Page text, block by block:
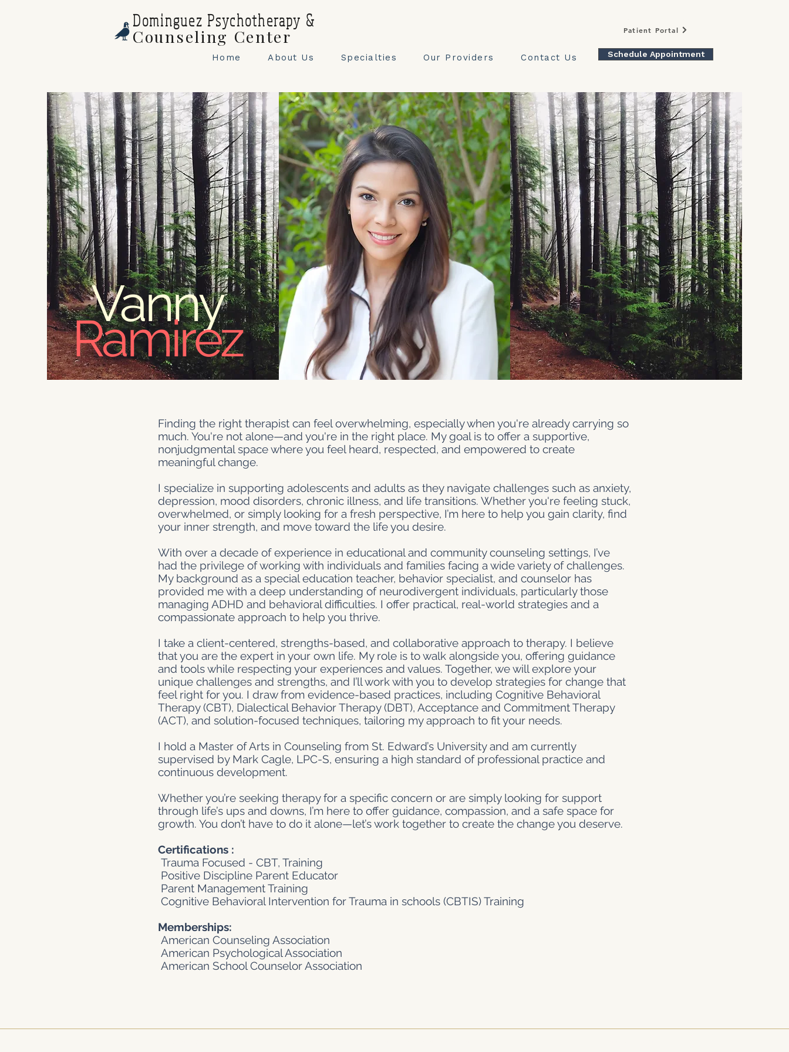
Dominguez Psychotherapy &
Counseling Center
Home About Us Specialties Our Providers Contact Us
Patient Portal
Schedule Appointment
Vanny
Ramirez
Finding the right therapist can feel overwhelming, especially when you're already carrying so
much. You're not alone—and you're in the right place. My goal is to offer a supportive,
nonjudgmental space where you feel heard, respected, and empowered to create
meaningful change.
I specialize in supporting adolescents and adults as they navigate challenges such as anxiety,
depression, mood disorders, chronic illness, and life transitions. Whether you're feeling stuck,
overwhelmed, or simply looking for a fresh perspective, I’m here to help you gain clarity, find
your inner strength, and move toward the life you desire.
With over a decade of experience in educational and community counseling settings, I’ve
had the privilege of working with individuals and families facing a wide variety of challenges.
My background as a special education teacher, behavior specialist, and counselor has
provided me with a deep understanding of neurodivergent individuals, particularly those
managing ADHD and behavioral difficulties. I offer practical, real-world strategies and a
compassionate approach to help you thrive.
I take a client-centered, strengths-based, and collaborative approach to therapy. I believe
that you are the expert in your own life. My role is to walk alongside you, offering guidance
and tools while respecting your experiences and values. Together, we will explore your
unique challenges and strengths, and I’ll work with you to develop strategies for change that
feel right for you. I draw from evidence-based practices, including Cognitive Behavioral
Therapy (CBT), Dialectical Behavior Therapy (DBT), Acceptance and Commitment Therapy
(ACT), and solution-focused techniques, tailoring my approach to fit your needs.
I hold a Master of Arts in Counseling from St. Edward’s University and am currently
supervised by Mark Cagle, LPC-S, ensuring a high standard of professional practice and
continuous development.
Whether you’re seeking therapy for a specific concern or are simply looking for support
through life’s ups and downs, I’m here to offer guidance, compassion, and a safe space for
growth. You don’t have to do it alone—let’s work together to create the change you deserve.
Certifications :
Trauma Focused - CBT, Training
Positive Discipline Parent Educator
Parent Management Training
Cognitive Behavioral Intervention for Trauma in schools (CBTIS) Training
Memberships:
American Counseling Association
American Psychological Association
American School Counselor Association